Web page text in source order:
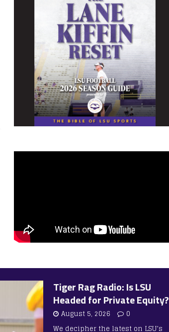
Tiger Rag Radio: Is LSU
Headed for Private Equity?
August 5, 2026
0
We decipher the latest on LSU’s